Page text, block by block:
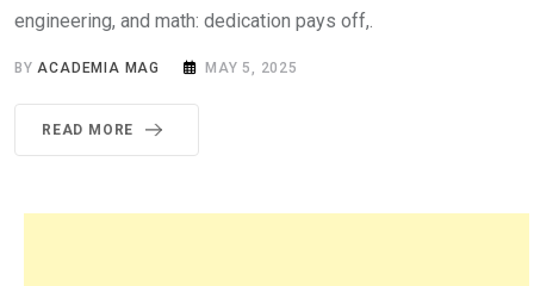
engineering, and math: dedication pays off,.
BY ACADEMIA MAG MAY 5, 2025
READ MORE